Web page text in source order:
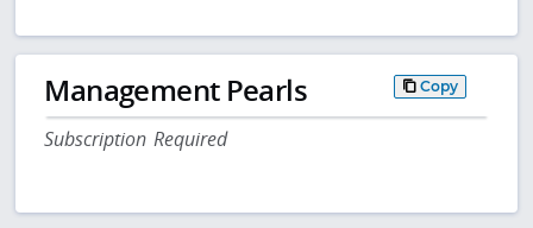
Management Pearls Copy
Subscription Required